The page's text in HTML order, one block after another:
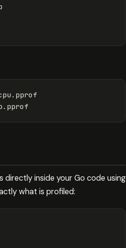
inside your Go code using
what is profiled: